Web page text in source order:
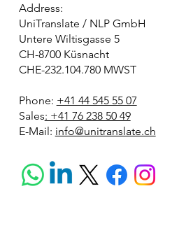
Address:
UniTranslate / NLP GmbH
Untere Wiltisgasse 5
CH-8700 Küsnacht
CHE-232.104.780 MWST
Phone: +41 44 545 55 07
Sales: +41 76 238 50 49
E-Mail: info@unitranslate.ch